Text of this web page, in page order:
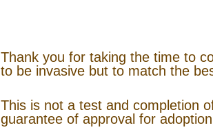
Thank you for taking the time to
to be invasive but to match the
This is not a test and completion
guarantee of approval for